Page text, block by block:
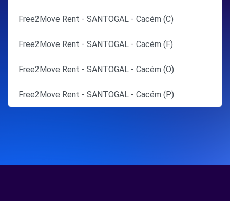
Free2Move Rent - SANTOGAL - Cacém (C)
Free2Move Rent - SANTOGAL - Cacém (F)
Free2Move Rent - SANTOGAL - Cacém (O)
Free2Move Rent - SANTOGAL - Cacém (P)